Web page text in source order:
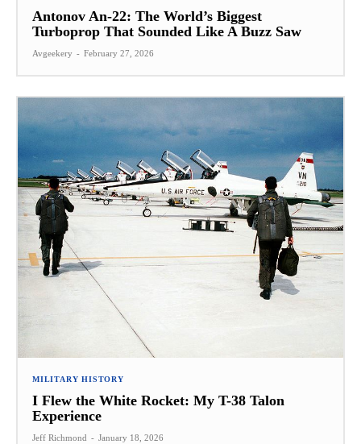
Antonov An-22: The World’s Biggest
Turboprop That Sounded Like A Buzz Saw
Avgeekery - February 27, 2026
MILITARY HISTORY
I Flew the White Rocket: My T-38 Talon
Experience
Jeff Richmond - January 18, 2026